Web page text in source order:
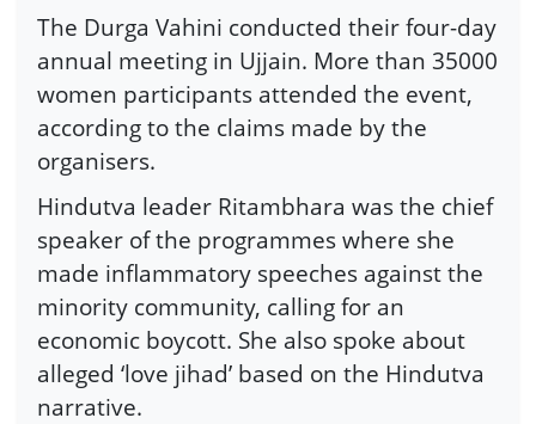
The Durga Vahini conducted their four-day
annual meeting in Ujjain. More than 35000
women participants attended the event,
according to the claims made by the
organisers.
Hindutva leader Ritambhara was the chief
speaker of the programmes where she
made inflammatory speeches against the
minority community, calling for an
economic boycott. She also spoke about
alleged ‘love jihad’ based on the Hindutva
narrative.